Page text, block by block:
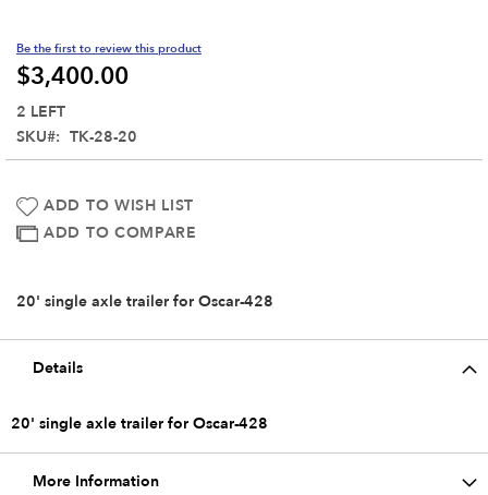
Be the first to review this product
$3,400.00
2 LEFT
SKU
TK-28-20
ADD TO WISH LIST
ADD TO COMPARE
20' single axle trailer for Oscar-428
Details
20' single axle trailer for Oscar-428
More Information